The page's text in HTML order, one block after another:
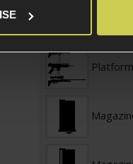
Platform